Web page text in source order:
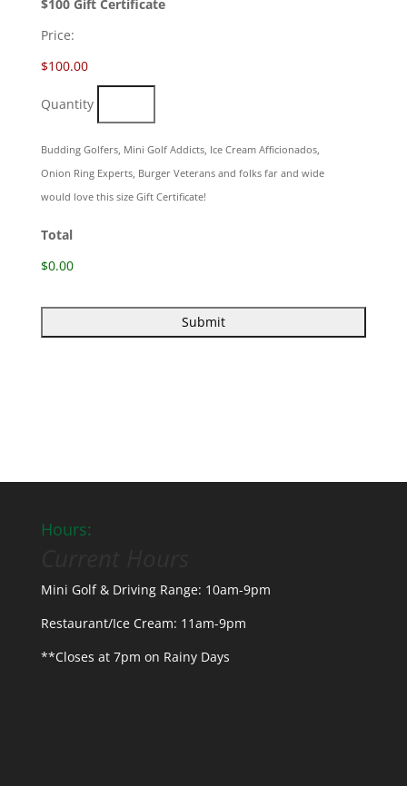
$100 Gift Certificate
Price:
$100.00
Quantity
Budding Golfers, Mini Golf Addicts, Ice Cream Afficionados,
Onion Ring Experts, Burger Veterans and folks far and wide
would love this size Gift Certificate!
Total
$0.00
Hours:
Mini Golf & Driving Range: 10am-9pm
Restaurant/Ice Cream: 11am-9pm
**Closes at 7pm on Rainy Days